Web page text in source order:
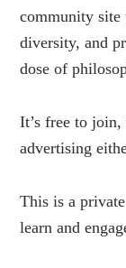
community site
diversity, and
dose of
It’s free to
advertising
This is a
learn and